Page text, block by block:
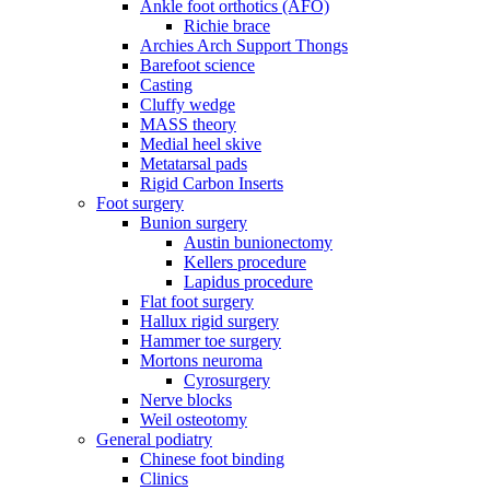
Ankle foot orthotics (AFO)
Richie brace
Archies Arch Support Thongs
Barefoot science
Casting
Cluffy wedge
MASS theory
Medial heel skive
Metatarsal pads
Rigid Carbon Inserts
Foot surgery
Bunion surgery
Austin bunionectomy
Kellers procedure
Lapidus procedure
Flat foot surgery
Hallux rigid surgery
Hammer toe surgery
Mortons neuroma
Cyrosurgery
Nerve blocks
Weil osteotomy
General podiatry
Chinese foot binding
Clinics